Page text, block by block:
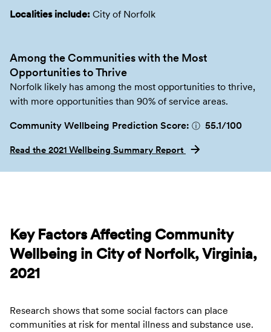
Localities include: City of Norfolk
Among the Communities with the Most
Opportunities to Thrive
Norfolk likely has among the most opportunities to thrive,
with more opportunities than 90% of service areas.
Community Wellbeing Prediction Score: ⓘ 55.1/100
Read the 2021 Wellbeing Summary Report
Key Factors Affecting Community
Wellbeing in City of Norfolk, Virginia,
2021
Research shows that some social factors can place
communities at risk for mental illness and substance use.